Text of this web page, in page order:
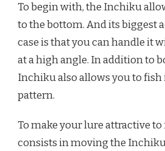
To begin with, the Inchiku
to the bottom. And its biggest
case is that you can handle it
at a high angle. In addition to
Inchiku also allows you to fish
pattern.
To make your lure attractive
consists in moving the